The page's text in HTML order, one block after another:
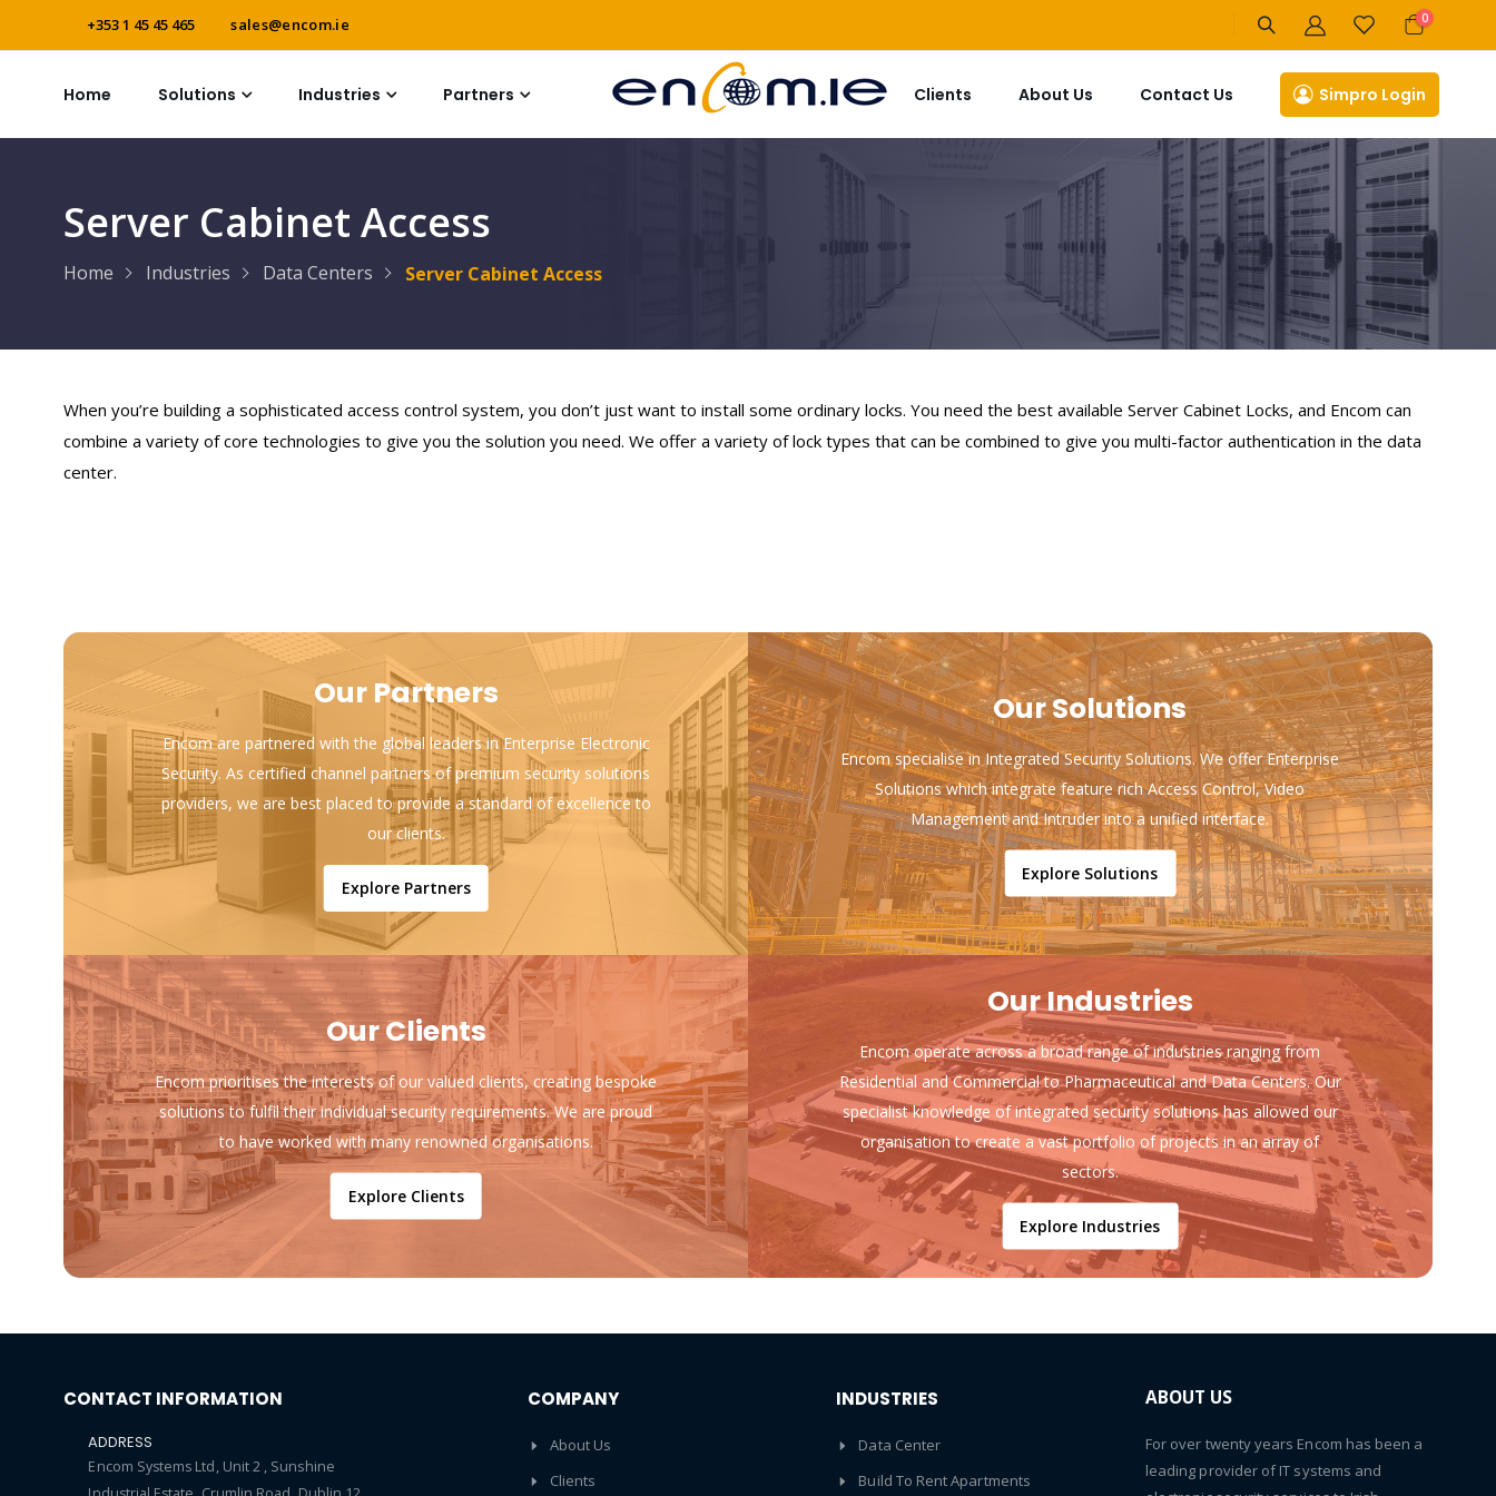
+353 1 45 45 465 sales@encom.ie
Cart
0items
Home Solutions Partners
Industries Simpro Login
Contact Us
About Us
Clients
Server Cabinet Access
Home Industries Data Centers Server Cabinet Access
When you’re building a sophisticated access control system, you don’t just want to install some ordinary locks. You need the best available Server Cabinet Locks, and Encom can
combine a variety of core technologies to give you the solution you need. We offer a variety of lock types that can be combined to give you multi-factor authentication in the data
center.
Our Partners
Encom are partnered with the global leaders in Enterprise Electronic
Security. As certified channel partners of premium security solutions
providers, we are best placed to provide a standard of excellence to
our clients.
Explore Partners
Our Solutions
Encom specialise in Integrated Security Solutions. We offer Enterprise
Solutions which integrate feature rich Access Control, Video
Management and Intruder into a unified interface.
Explore Solutions
Our Clients
Encom prioritises the interests of our valued clients, creating bespoke
solutions to fulfil their individual security requirements. We are proud
to have worked with many renowned organisations.
Explore Clients
Our Industries
Encom operate across a broad range of industries ranging from
Residential and Commercial to Pharmaceutical and Data Centers. Our
specialist knowledge of integrated security solutions has allowed our
organisation to create a vast portfolio of projects in an array of
sectors.
Explore Industries
CONTACT INFORMATION
ADDRESS
Encom Systems Ltd, Unit 2 , Sunshine
COMPANY
About Us
Clients
INDUSTRIES
Data Center
Build To Rent Apartments
ABOUT US
For over twenty years Encom has been a
leading provider of IT systems and